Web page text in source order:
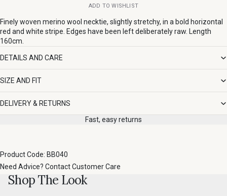
ADD TO WISHLIST
Finely woven merino wool necktie, slightly stretchy, in a bold horizontal
red and white stripe. Edges have been left deliberately raw. Length
160cm.
DETAILS AND CARE
SIZE AND FIT
DELIVERY & RETURNS
Fast, easy returns
Product Code: BB040
Need Advice? Contact Customer Care
Shop The Look